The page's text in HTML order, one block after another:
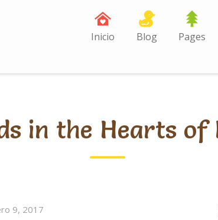
Inicio Blog Pages
in the Hearts of
9, 2017